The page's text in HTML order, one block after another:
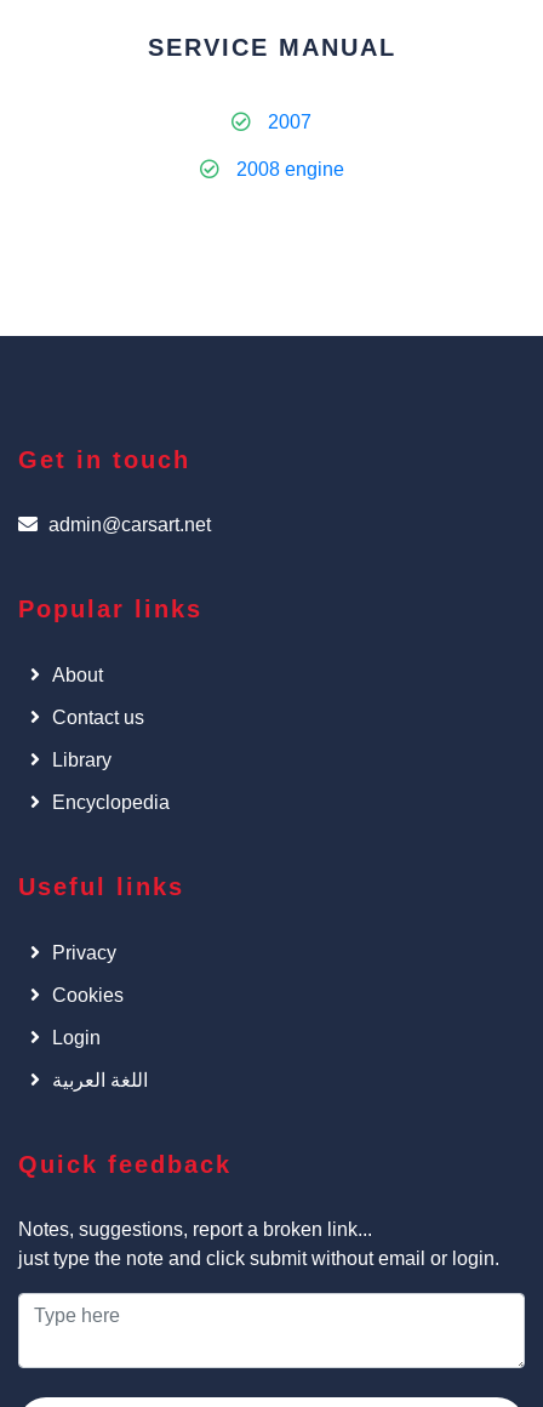
SERVICE MANUAL
2007
2008 engine
Get in touch
admin@carsart.net
Popular links
About
Contact us
Library
Encyclopedia
Useful links
Privacy
Cookies
Login
اللغة العربية
Quick feedback
Notes, suggestions, report a broken link...
just type the note and click submit without email or login.